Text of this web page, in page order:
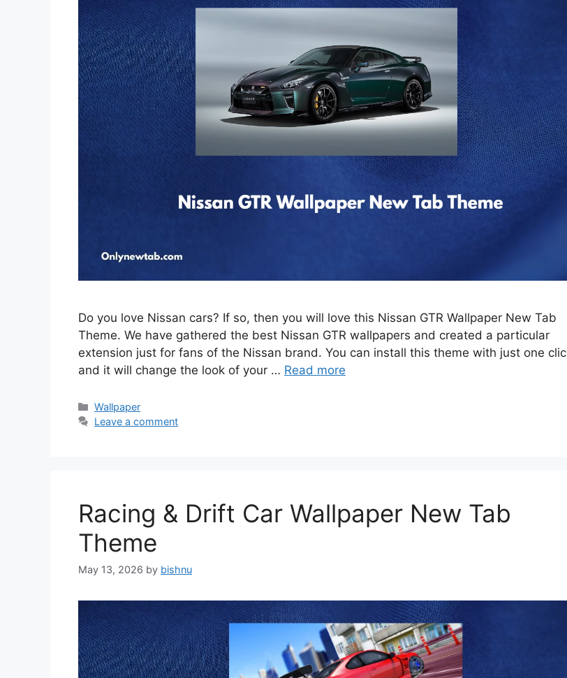
Do you love Nissan cars? If so, then you will love this Nissan GTR Wallpaper New Tab
Theme. We have gathered the best Nissan GTR wallpapers and created a particular
extension just for fans of the Nissan brand. You can install this theme with just one
and it will change the look of your … Read more
Categories
Wallpaper
Leave a comment
Racing & Drift Car Wallpaper New Tab
Theme
May 13, 2026 by bishnu